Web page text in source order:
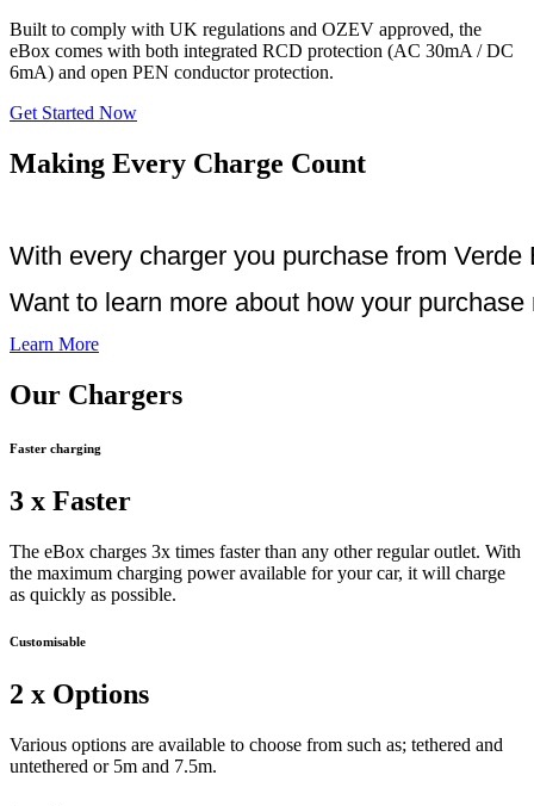
Built to comply with UK regulations and OZEV approved, the
eBox comes with both integrated RCD protection (AC 30mA / DC
6mA) and open PEN conductor protection.
Get Started Now
Making Every Charge Count
With every charger you purchase from
Want to learn more about how your
Learn More
Our Chargers
Faster charging
3 x Faster
The eBox charges 3x times faster than any other regular outlet. With
the maximum charging power available for your car, it will charge
as quickly as possible.
Customisable
2 x Options
Various options are available to choose from such as; tethered and
untethered or 5m and 7.5m.